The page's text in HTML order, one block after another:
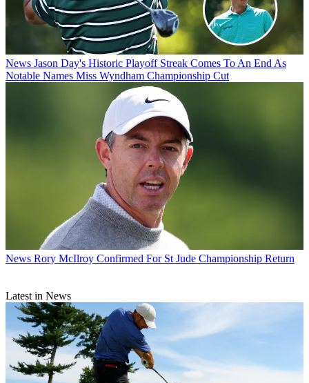
News Jason Day's Historic Playoff Streak Comes To An End As
Notable Names Miss Wyndham Championship Cut
News Rory McIlroy Confirmed For St Jude Championship Return
Latest in News